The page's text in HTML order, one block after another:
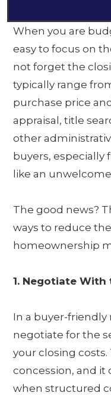
When you are
easy to focus on
not forget the
typically range
purchase price
appraisal, title
other
buyers, especially
like an
The good news?
ways to reduce
homeownership
1. Negotiate With
In a buyer-friendly
negotiate for the
your closing costs.
concession, and it
when structured